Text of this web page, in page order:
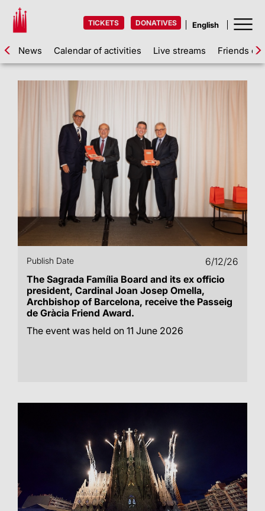
TICKETS DONATIVES
News Calendar of activities Live streams Friends of
Publish Date
6/12/26
The Sagrada Família Board and its ex officio
president, Cardinal Joan Josep Omella,
Archbishop of Barcelona, receive the Passeig
de Gràcia Friend Award.
The event was held on 11 June 2026